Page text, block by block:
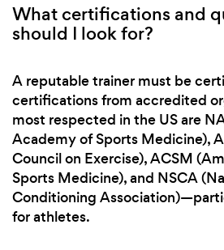
What certifications and
should I look for?
A reputable trainer must be
certifications from accredited
most respected in the US are
Academy of Sports Medicine),
Council on Exercise), ACSM
Sports Medicine), and NSCA
Conditioning
for athletes.